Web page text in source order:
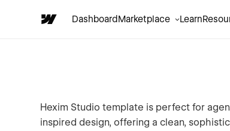
DashboardMarketplace Learn
Hexim Studio template is perfect for
inspired design, offering a clean,